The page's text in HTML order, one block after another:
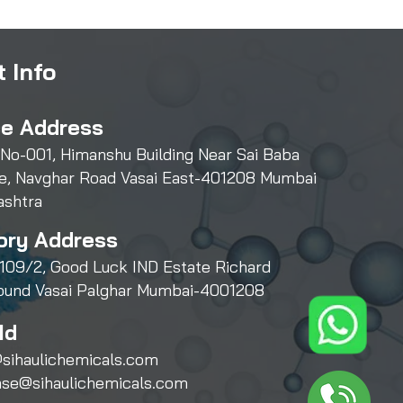
Address
001, Himanshu Building Near Sai Baba
Navghar Road Vasai East-401208 Mumbai
Address
2, Good Luck IND Estate Richard
Vasai Palghar Mumbai-4001208
Info